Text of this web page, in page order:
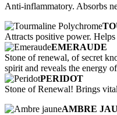
Anti-inflammatory. Absorbs
Attracts positive power. Helps
EMERAUDE
Stone of renewal, of secret
spirit and reveals the energy
PERIDOT
Stone of Renewal! Brings
AMBRE